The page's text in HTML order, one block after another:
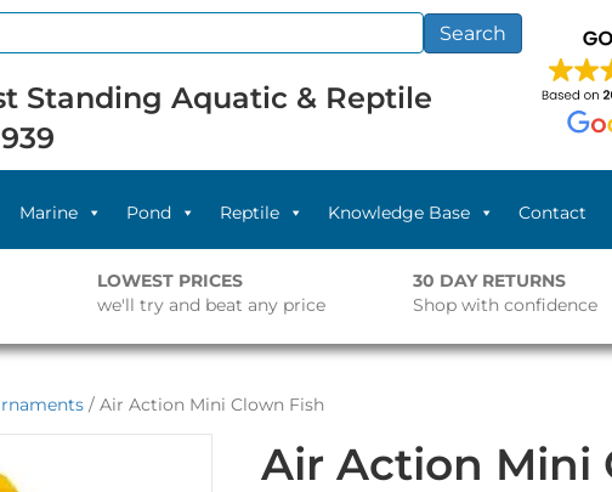
Search
Standing Aquatic & Reptile
Marine Pond Reptile Knowledge Base Contact
LOWEST PRICES
we'll try and beat any price
30 DAY RETURNS
Shop with confidence
/ Air Action Mini Clown Fish
Air Action Mini